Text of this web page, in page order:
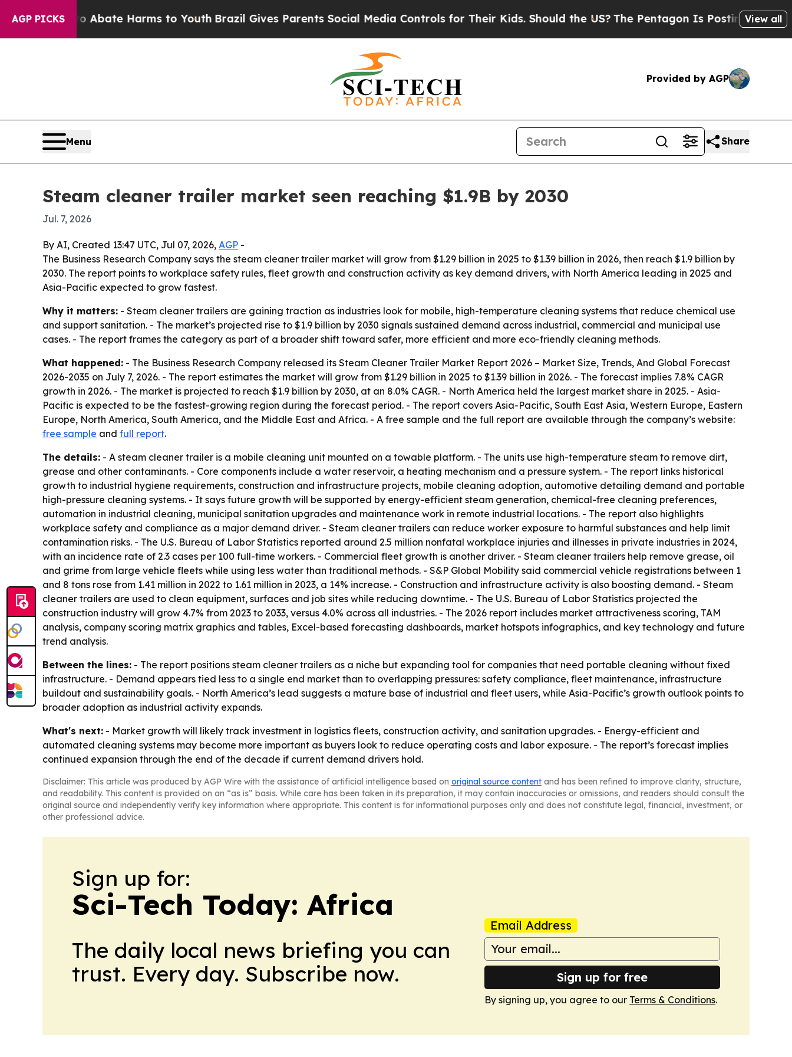
AGP PICKS
Fund to Abate Harms to Youth Brazil Gives Parents Social Media Controls for Their Kids. Should the US?The Pentagon Is Posting CrypticView all
Provided by AGP
Menu Share
Steam cleaner trailer market seen reaching $1.9B by 2030
Jul. 7, 2026
By AI, Created 13:47 UTC, Jul 07, 2026, AGP -
The Business Research Company says the steam cleaner trailer market will grow from $1.29 billion in 2025 to $1.39 billion in 2026, then reach $1.9 billion by
2030. The report points to workplace safety rules, fleet growth and construction activity as key demand drivers, with North America leading in 2025 and
Asia-Pacific expected to grow fastest.
Why it matters: - Steam cleaner trailers are gaining traction as industries look for mobile, high-temperature cleaning systems that reduce chemical use
and support sanitation. - The market’s projected rise to $1.9 billion by 2030 signals sustained demand across industrial, commercial and municipal use
cases. - The report frames the category as part of a broader shift toward safer, more efficient and more eco-friendly cleaning methods.
What happened: - The Business Research Company released its Steam Cleaner Trailer Market Report 2026 – Market Size, Trends, And Global Forecast
2026-2035 on July 7, 2026. - The report estimates the market will grow from $1.29 billion in 2025 to $1.39 billion in 2026. - The forecast implies 7.8% CAGR
growth in 2026. - The market is projected to reach $1.9 billion by 2030, at an 8.0% CAGR. - North America held the largest market share in 2025. - Asia-
Pacific is expected to be the fastest-growing region during the forecast period. - The report covers Asia-Pacific, South East Asia, Western Europe, Eastern
Europe, North America, South America, and the Middle East and Africa. - A free sample and the full report are available through the company’s website:
free sample and full report.
The details: - A steam cleaner trailer is a mobile cleaning unit mounted on a towable platform. - The units use high-temperature steam to remove dirt,
grease and other contaminants. - Core components include a water reservoir, a heating mechanism and a pressure system. - The report links historical
growth to industrial hygiene requirements, construction and infrastructure projects, mobile cleaning adoption, automotive detailing demand and portable
high-pressure cleaning systems. - It says future growth will be supported by energy-efficient steam generation, chemical-free cleaning preferences,
automation in industrial cleaning, municipal sanitation upgrades and maintenance work in remote industrial locations. - The report also highlights
workplace safety and compliance as a major demand driver. - Steam cleaner trailers can reduce worker exposure to harmful substances and help limit
contamination risks. - The U.S. Bureau of Labor Statistics reported around 2.5 million nonfatal workplace injuries and illnesses in private industries in 2024,
with an incidence rate of 2.3 cases per 100 full-time workers. - Commercial fleet growth is another driver. - Steam cleaner trailers help remove grease, oil
and grime from large vehicle fleets while using less water than traditional methods. - S&P Global Mobility said commercial vehicle registrations between 1
and 8 tons rose from 1.41 million in 2022 to 1.61 million in 2023, a 14% increase. - Construction and infrastructure activity is also boosting demand. - Steam
cleaner trailers are used to clean equipment, surfaces and job sites while reducing downtime. - The U.S. Bureau of Labor Statistics projected the
construction industry will grow 4.7% from 2023 to 2033, versus 4.0% across all industries. - The 2026 report includes market attractiveness scoring, TAM
analysis, company scoring matrix graphics and tables, Excel-based forecasting dashboards, market hotspots infographics, and key technology and future
trend analysis.
Between the lines: - The report positions steam cleaner trailers as a niche but expanding tool for companies that need portable cleaning without fixed
infrastructure. - Demand appears tied less to a single end market than to overlapping pressures: safety compliance, fleet maintenance, infrastructure
buildout and sustainability goals. - North America’s lead suggests a mature base of industrial and fleet users, while Asia-Pacific’s growth outlook points to
broader adoption as industrial activity expands.
What's next: - Market growth will likely track investment in logistics fleets, construction activity, and sanitation upgrades. - Energy-efficient and
automated cleaning systems may become more important as buyers look to reduce operating costs and labor exposure. - The report’s forecast implies
continued expansion through the end of the decade if current demand drivers hold.
Disclaimer: This article was produced by AGP Wire with the assistance of artificial intelligence based on original source content and has been refined to improve clarity, structure,
and readability. This content is provided on an “as is” basis. While care has been taken in its preparation, it may contain inaccuracies or omissions, and readers should consult the
original source and independently verify key information where appropriate. This content is for informational purposes only and does not constitute legal, financial, investment, or
other professional advice.
Sign up for:
Sci-Tech Today: Africa
The daily local news briefing you can
trust. Every day. Subscribe now.
Email Address
Sign up for free
By signing up, you agree to our Terms & Conditions.